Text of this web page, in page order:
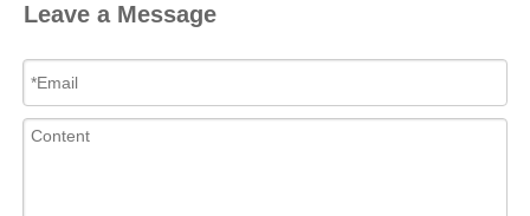
Leave a Message